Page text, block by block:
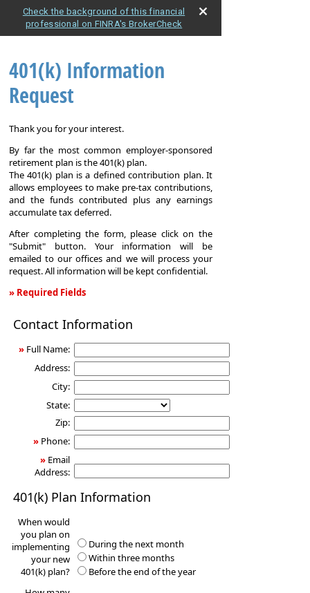
Check the background of this financial
professional on FINRA's BrokerCheck
401(k) Information
Request
Thank you for your interest.
By far the most common employer-sponsored
retirement plan is the 401(k) plan.
The 401(k) plan is a defined contribution plan. It
allows employees to make pre-tax contributions,
and the funds contributed plus any earnings
accumulate tax deferred.
After completing the form, please click on the
"Submit" button. Your information will be
emailed to our offices and we will process your
request. All information will be kept confidential.
» Required Fields
Information
Contact Information
» Full Name:
Address:
City:
State:
Zip:
» Phone:
» Email
Address:
401(k) Plan Information
When would
you plan on
implementing
your new
401(k) plan?
During the next month
Within three months
Before the end of the year